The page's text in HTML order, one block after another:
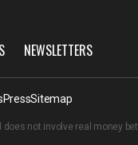
NEWSLETTERS
PressSitemap
not involve real money